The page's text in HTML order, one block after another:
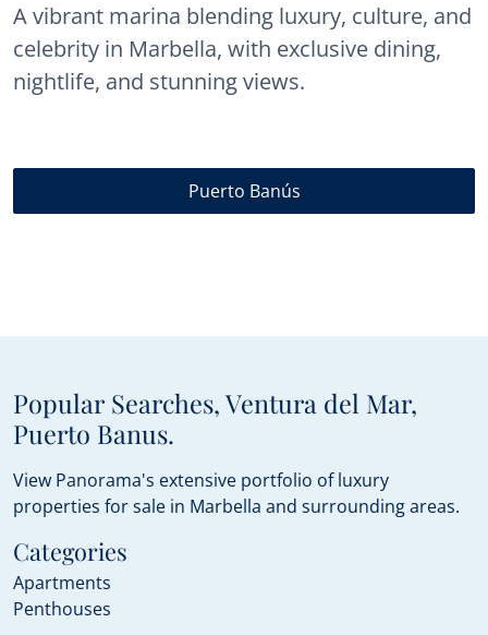
A vibrant marina blending luxury, culture, and
celebrity in Marbella, with exclusive dining,
nightlife, and stunning views.
Puerto Banús
Popular Searches, Ventura del Mar,
Puerto Banus.
View Panorama's extensive portfolio of luxury
properties for sale in Marbella and surrounding areas.
Categories
Apartments
Penthouses